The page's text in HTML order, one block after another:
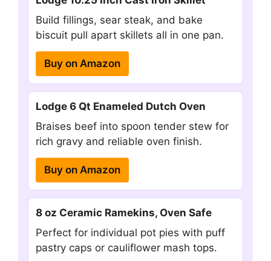
Build fillings, sear steak, and bake
biscuit pull apart skillets all in one pan.
Buy on Amazon
Lodge 6 Qt Enameled Dutch Oven
Braises beef into spoon tender stew for
rich gravy and reliable oven finish.
Buy on Amazon
8 oz Ceramic Ramekins, Oven Safe
Perfect for individual pot pies with puff
pastry caps or cauliflower mash tops.